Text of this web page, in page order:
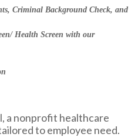
Criminal Background Check, and
Health Screen with our
a nonprofit healthcare
to employee need.